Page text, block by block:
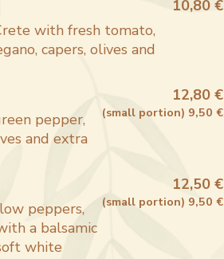
with fresh tomato,
capers, olives and
10,80 €
pepper,
and extra
12,80 €
(small portion) 9,50 €
peppers,
a balsamic
white
12,50 €
(small portion) 9,50 €